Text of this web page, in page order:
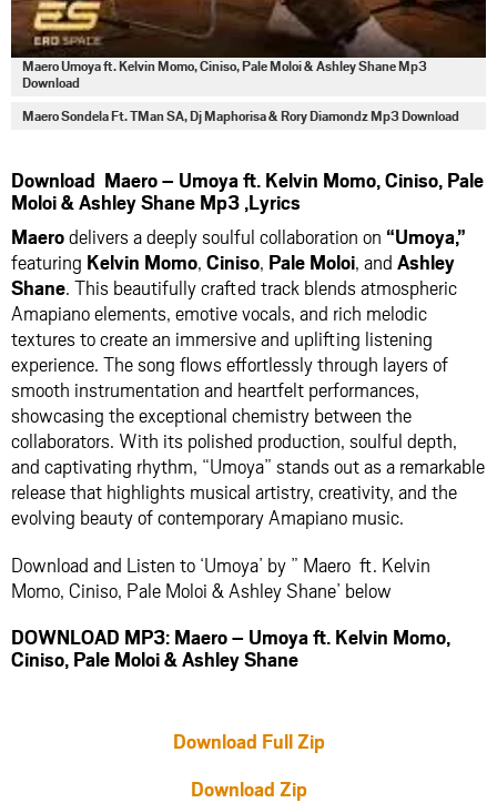
Maero Umoya ft. Kelvin Momo, Ciniso, Pale Moloi & Ashley Shane Mp3
Download
Maero Sondela Ft. TMan SA, Dj Maphorisa & Rory Diamondz Mp3 Download
Download Maero – Umoya ft. Kelvin Momo, Ciniso, Pale
Moloi & Ashley Shane Mp3 ,Lyrics
Maerodelivers a deeply soulful collaboration on “Umoya,”
featuring Kelvin Momo, Ciniso, Pale Moloi, and Ashley
Shane. This beautifully crafted track blends atmospheric
Amapiano elements, emotive vocals, and rich melodic
textures to create an immersive and uplifting listening
experience. The song flows effortlessly through layers of
smooth instrumentation and heartfelt performances,
showcasing the exceptional chemistry between the
collaborators. With its polished production, soulful depth,
and captivating rhythm, “Umoya” stands out as a remarkable
release that highlights musical artistry, creativity, and the
evolving beauty of contemporary Amapiano music.
Download and Listen to ‘Umoya’ by ” Maero ft. Kelvin
Momo, Ciniso, Pale Moloi & Ashley Shane’ below
DOWNLOAD MP3: Maero – Umoya ft. Kelvin Momo,
Ciniso, Pale Moloi & Ashley Shane
Download Full Zip
Download Zip